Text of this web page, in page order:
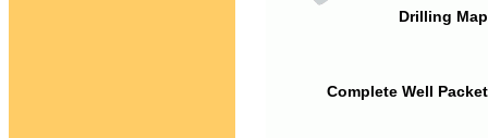
Drilling
Complete Well